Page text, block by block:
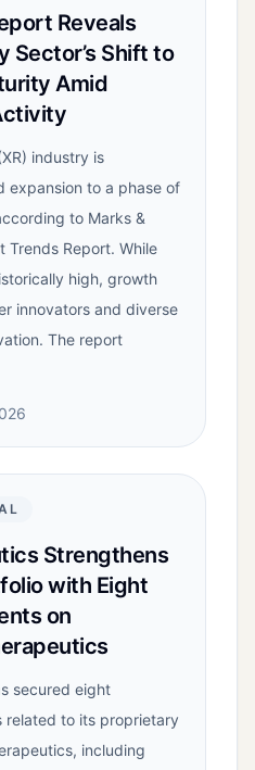
Reveals
Sector’s Shift to
Amid
industry is
expansion to a phase of
to Marks &
Trends Report. While
high, growth
innovators and diverse
The report
Strengthens
with Eight
on
secured eight
related to its proprietary
including